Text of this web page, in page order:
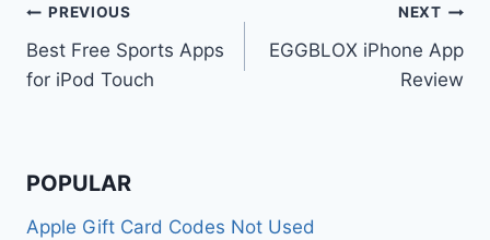
Post
navigation
PREVIOUS
Best Free Sports Apps
for iPod Touch
NEXT
EGGBLOX iPhone App
Review
POPULAR
Apple Gift Card Codes Not Used